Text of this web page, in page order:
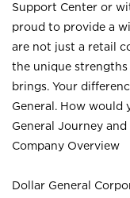
Support Center or
proud to provide a
are not just a retail
the unique strengths
brings. Your
General. How would
General Journey
Company Overview
Dollar General